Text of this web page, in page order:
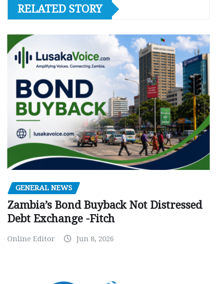
RELATED STORY
GENERAL NEWS
Zambia’s Bond Buyback Not Distressed
Debt Exchange -Fitch
Online Editor Jun 8, 2026